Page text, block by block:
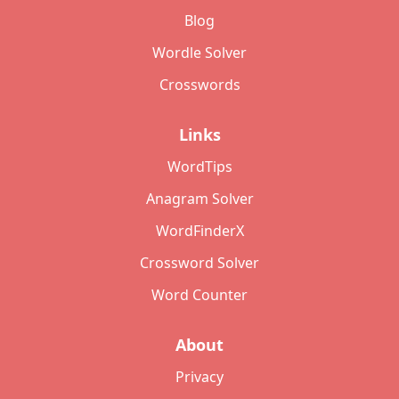
Blog
Wordle Solver
Crosswords
Links
WordTips
Anagram Solver
WordFinderX
Crossword Solver
Word Counter
About
Privacy